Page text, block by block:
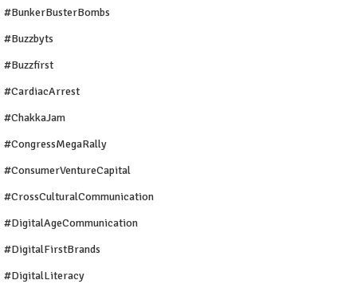
#BunkerBusterBombs
#buzzbyts
#buzzfirst
#CardiacArrest
#ChakkaJam
#CongressMegaRally
#ConsumerVentureCapital
#CrossCulturalCommunication
#DigitalAgeCommunication
#DigitalFirstBrands
#DigitalLiteracy